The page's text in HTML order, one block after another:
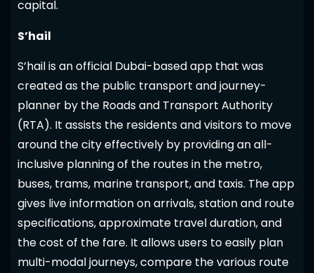
capital.
S’hail
S’hail is an official Dubai-based app that was
created as the public transport and journey-
planner by the Roads and Transport Authority
(RTA). It assists the residents and visitors to move
around the city effectively by providing an all-
inclusive planning of the routes in the metro,
buses, trams, marine transport, and taxis. The app
gives live information on arrivals, station and route
specifications, approximate travel duration, and
the cost of the fare. It allows users to easily plan
multi-modal journeys, compare the various route